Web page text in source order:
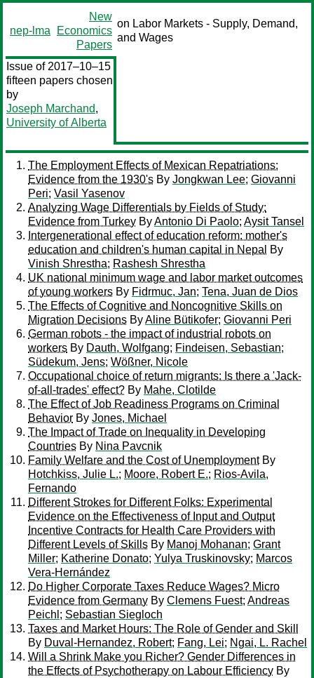
nep-lma
New
Economics
Papers
on Labor Markets - Supply, Demand,
and Wages
Issue of 2017–10–15
fifteen papers chosen
by
Joseph Marchand,
University of Alberta
The Employment Effects of Mexican Repatriations:
Evidence from the 1930's By Jongkwan Lee; Giovanni
Peri; Vasil Yasenov
Analyzing Wage Differentials by Fields of Study:
Evidence from Turkey ByAntonio Di Paolo; Aysit Tansel
Intergenerational effect of education reform: mother's
education and children's human capital in Nepal
By
Vinish Shrestha; Rashesh Shrestha
UK national minimum wage and labor market outcomes
of young workers By Fidrmuc, Jan; Tena, Juan de Dios
The Effects of Cognitive and Noncognitive Skills on
Migration Decisions ByAline Bütikofer; Giovanni Peri
German robots - the impact of industrial robots on
workers By Dauth, Wolfgang; Findeisen, Sebastian;
Südekum, Jens; Wößner, Nicole
Occupational choice of return migrants: Is there a 'Jack-
of-all-trades' effect? By Mahe, Clotilde
The Effect of Job Readiness Programs on Criminal
Behavior By Jones, Michael
The Impact of Trade on Inequality in Developing
Countries By Nina Pavcnik
Family Welfare and the Cost of UnemploymentBy
Hotchkiss, Julie L.; Moore, Robert E.; Rios-Avila,
Fernando
Different Strokes for Different Folks: Experimental
Evidence on the Effectiveness of Input and Output
Incentive Contracts for Health Care Providers with
Different Levels of Skills By Manoj Mohanan; Grant
Miller; Katherine Donato; Yulya Truskinovsky; Marcos
Vera-Hernández
Do Higher Corporate Taxes Reduce Wages? Micro
Evidence from Germany By Clemens Fuest; Andreas
Peichl ; Sebastian Siegloch
Taxes and Market Hours: The Role of Gender and Skill
By Duval-Hernandez, Robert; Fang, Lei; Ngai, L. Rachel
Will a Shrink Make you Richer? Gender Differences in
the Effects of Psychotherapy on Labour Efficiency By